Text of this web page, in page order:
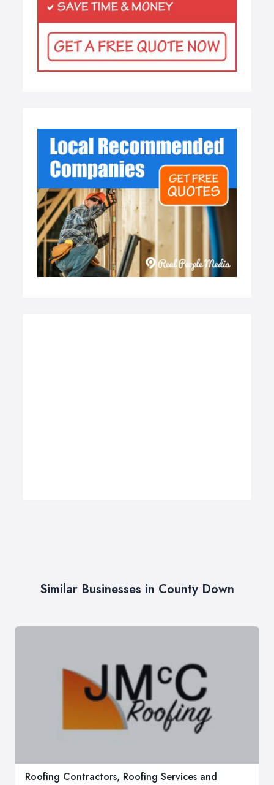
Similar Businesses in County Down
Roofing Contractors, Roofing Services and